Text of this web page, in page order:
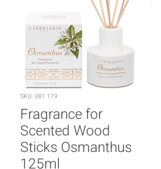
SKU: 081.179
Fragrance for
Scented Wood
Sticks Osmanthus
125ml